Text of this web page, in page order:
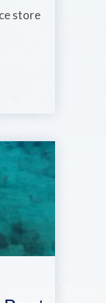
store